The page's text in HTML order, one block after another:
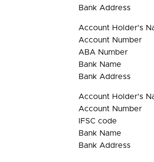
Bank Address
Account Holder's
Account Number
ABA Number
Bank Name
Bank Address
Account Holder's
Account Number
IFSC code
Bank Name
Bank Address